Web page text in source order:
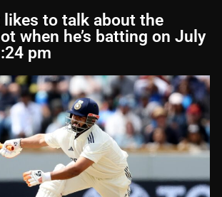
likes to talk about the
when he’s batting on July
pm